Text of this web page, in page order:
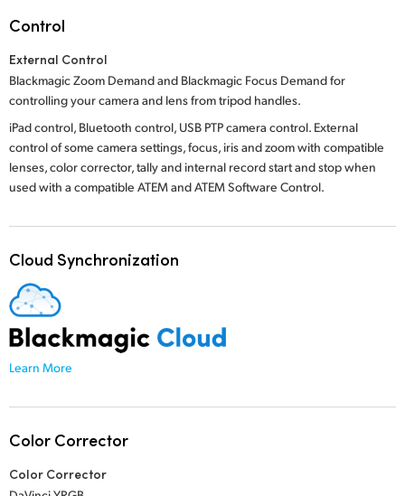
Control
External Control
Blackmagic Zoom Demand and Blackmagic Focus Demand for
controlling your camera and lens from tripod handles.
iPad control, Bluetooth control, USB PTP camera control. External
control of some camera settings, focus, iris and zoom with compatible
lenses, color corrector, tally and internal record start and stop when
used with a compatible ATEMand ATEM Software Control.
Cloud Synchronization
Learn More
Color Corrector
Color Corrector